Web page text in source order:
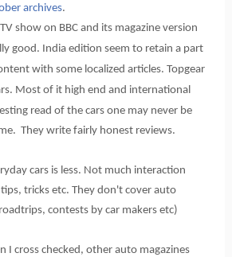
archives.
show on BBC and its magazine version
good. India edition seem to retain a part
with some localized articles. Topgear
Most of it high end and international
read of the cars one may never be
They write fairly honest reviews.
cars is less. Not much interaction
tricks etc. They don't cover auto
contests by car makers etc)
I cross checked, other auto magazines